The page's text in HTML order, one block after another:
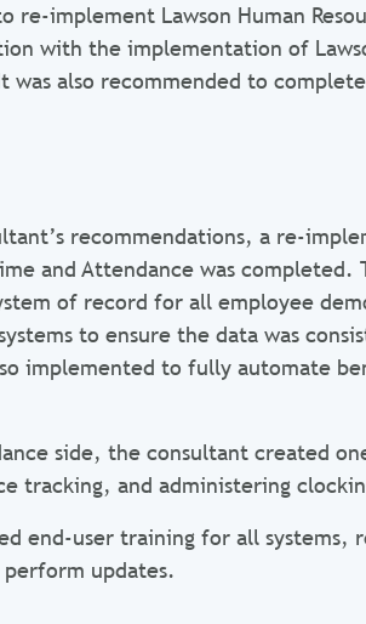
re-implement Lawson Human
with the implementation of
was also recommended to
recommendations, a re-
and Attendance was completed.
of record for all employee
to ensure the data was
implemented to fully automate
side, the consultant created
tracking, and administering
end-user training for all systems,
updates.